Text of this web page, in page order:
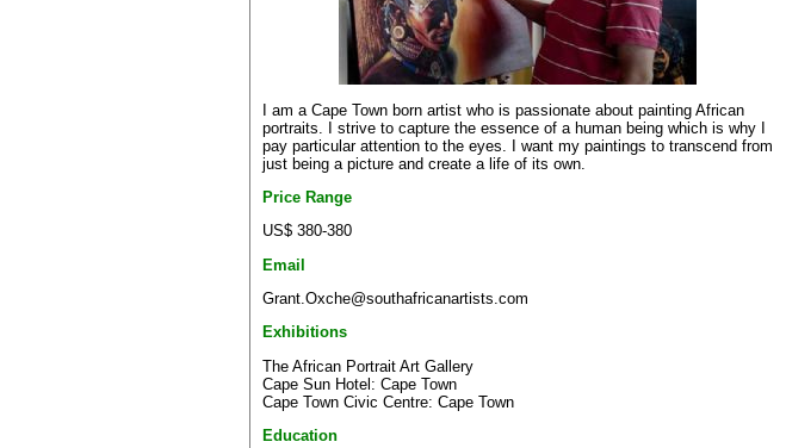
I am a Cape Town born artist who is passionate about painting African
portraits. I strive to capture the essence of a human being which is why I
pay particular attention to the eyes. I want my paintings to transcend from
just being a picture and create a life of its own.
Price Range
US$ 380-380
Email
Grant.Oxche@southafricanartists.com
Exhibitions
The African Portrait Art Gallery
Cape Sun Hotel: Cape Town
Cape Town Civic Centre: Cape Town
Education